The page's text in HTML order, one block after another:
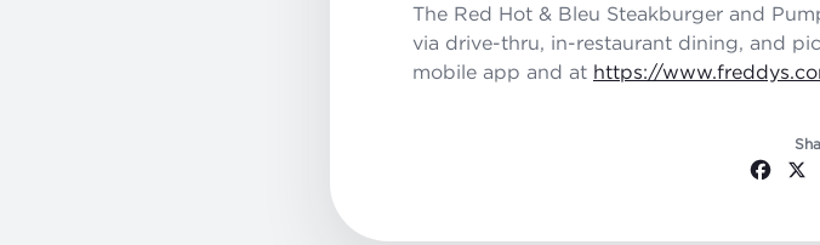
The Red Hot & Bleu Steakburger and
via drive-thru, in-restaurant dining, and
mobile app and at https://